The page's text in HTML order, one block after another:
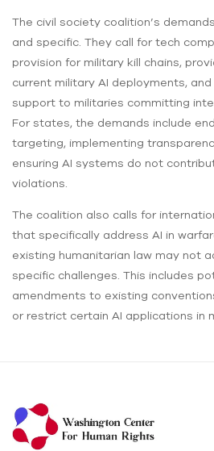
The civil society coalition’s
and specific. They call for tech
provision for military kill chains,
current military AI deployments,
support to militaries committing
For states, the demands include
targeting, implementing
ensuring AI systems do not
violations.
The coalition also calls for
that specifically address AI in
existing humanitarian law may not
specific challenges. This includes
amendments to existing
or restrict certain AI applications in